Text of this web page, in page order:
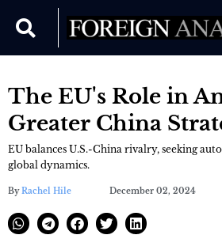
The EU's Role in
Greater China
EU balances U.S.-China rivalry, seeking
global dynamics.
ByRachel Hile December 02, 2024